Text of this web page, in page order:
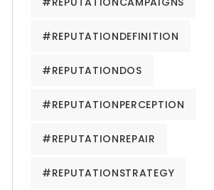
#REPUTATIONDEFINITION
#REPUTATIONDOS
#REPUTATIONPERCEPTION
#REPUTATIONREPAIR
#REPUTATIONSTRATEGY